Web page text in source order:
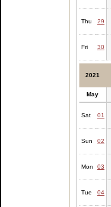
Thu 29
Fri 30
2021
May
Sat 01
Sun 02
Mon 03
Tue 04